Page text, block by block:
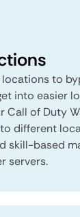
locations to
into easier
Call of Duty
different
skill-based
servers.